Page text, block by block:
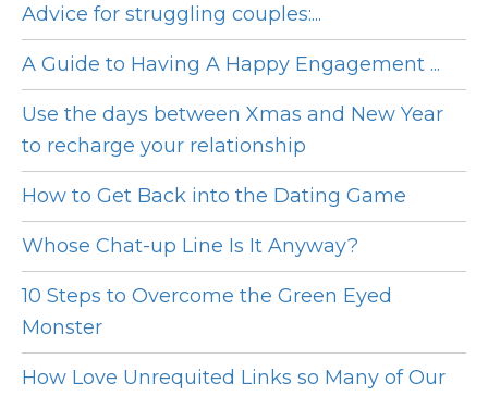
Advice for struggling couples:...
A Guide to Having A Happy Engagement ...
Use the days between Xmas and New Year
to recharge your relationship
How to Get Back into the Dating Game
Whose Chat-up Line Is It Anyway?
10 Steps to Overcome the Green Eyed
Monster
How Love Unrequited Links so Many of Our